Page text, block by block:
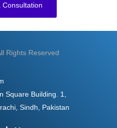
Consultation
Rights Reserved
Square Building. 1,
Sindh, Pakistan